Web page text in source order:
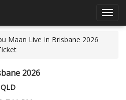
Maan Live In Brisbane 2026
2026